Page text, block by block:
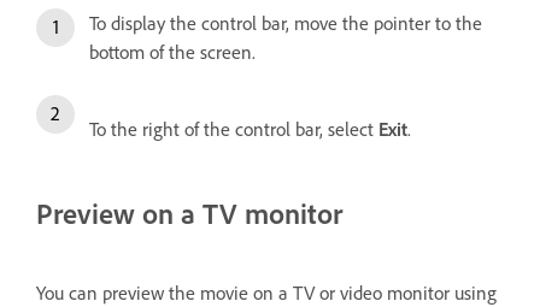
To display the control bar, move the pointer to the
bottom of the screen.
To the right of the control bar, select Exit.
Preview on a TV monitor
You can preview the movie on a TV or video monitor using